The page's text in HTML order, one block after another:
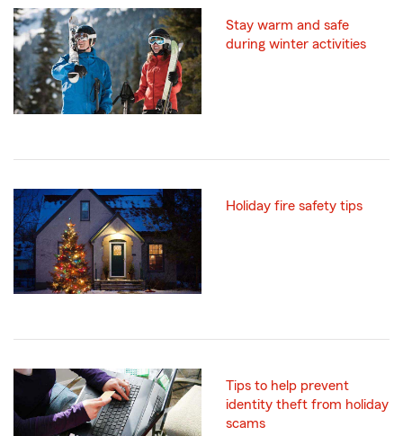
Stay warm and safe
during winter activities
Holiday fire safety tips
Tips to help prevent
identity theft from holiday
scams